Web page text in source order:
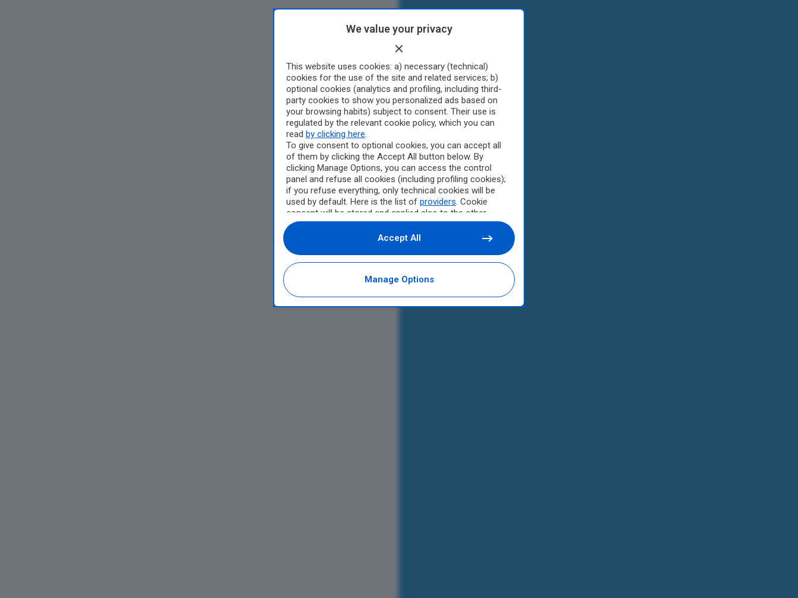
We value your privacy
This website uses cookies: a) necessary (technical)
cookies for the use of the site and related services; b)
optional cookies (analytics and profiling, including third-
party cookies to show you personalized ads based on
your browsing habits) subject to consent. Their use is
regulated by the relevant cookie policy, which you can
read by clicking here.
To give consent to optional cookies, you can accept all
of them by clicking the Accept All button below. By
clicking Manage Options, you can access the control
panel and refuse all cookies (including profiling cookies);
if you refuse everything, only technical cookies will be
used by default. Here is the list of providers. Cookie
consent will be stored and applied also to the other
websites of Editoriale Nazionale and their subdomains.
By expressing your choice on this site, you will therefore
not be asked again on other Editoriale Nazionale
websites that use the same consent management
platform (CMP). You can still modify or withdraw your
choice at any time through the “Privacy Settings”
section.
Manage Options
Accept All